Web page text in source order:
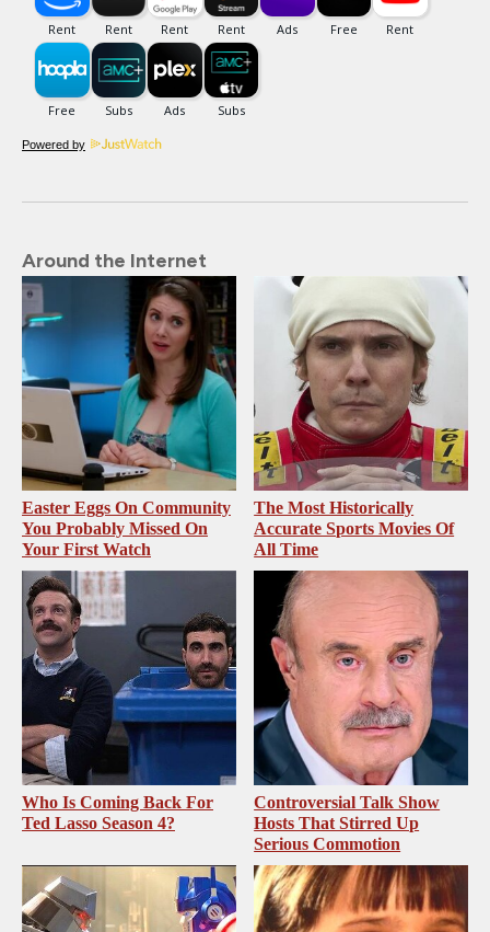
Powered by
Around the Internet
Easter Eggs On Community
You Probably Missed On
Your First Watch
The Most Historically
Accurate Sports Movies Of
All Time
Who Is Coming Back For
Ted Lasso Season 4?
Controversial Talk Show
Hosts That Stirred Up
Serious Commotion